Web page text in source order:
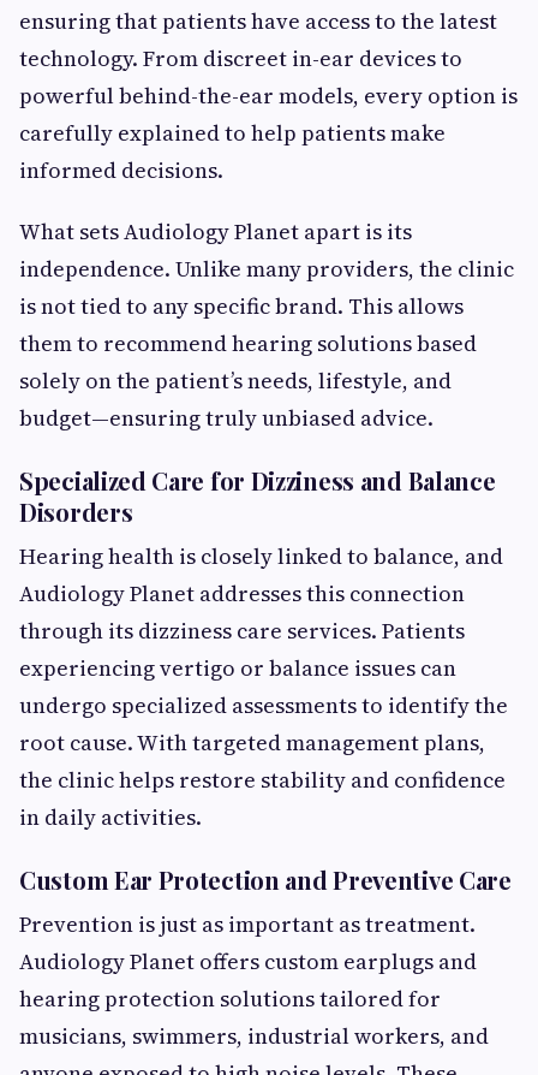
ensuring that patients have access to the latest
technology. From discreet in-ear devices to
powerful behind-the-ear models, every option is
carefully explained to help patients make
informed decisions.
What sets Audiology Planet apart is its
independence. Unlike many providers, the clinic
is not tied to any specific brand. This allows
them to recommend hearing solutions based
solely on the patient’s needs, lifestyle, and
budget—ensuring truly unbiased advice.
Specialized Care for Dizziness and Balance
Disorders
Hearing health is closely linked to balance, and
Audiology Planet addresses this connection
through its dizziness care services. Patients
experiencing vertigo or balance issues can
undergo specialized assessments to identify the
root cause. With targeted management plans,
the clinic helps restore stability and confidence
in daily activities.
Custom Ear Protection and Preventive Care
Prevention is just as important as treatment.
Audiology Planet offers custom earplugs and
hearing protection solutions tailored for
musicians, swimmers, industrial workers, and